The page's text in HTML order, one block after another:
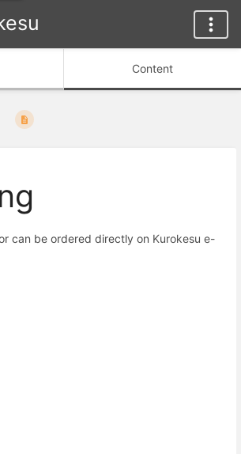
Content
can be ordered directly on Kurokesu e-